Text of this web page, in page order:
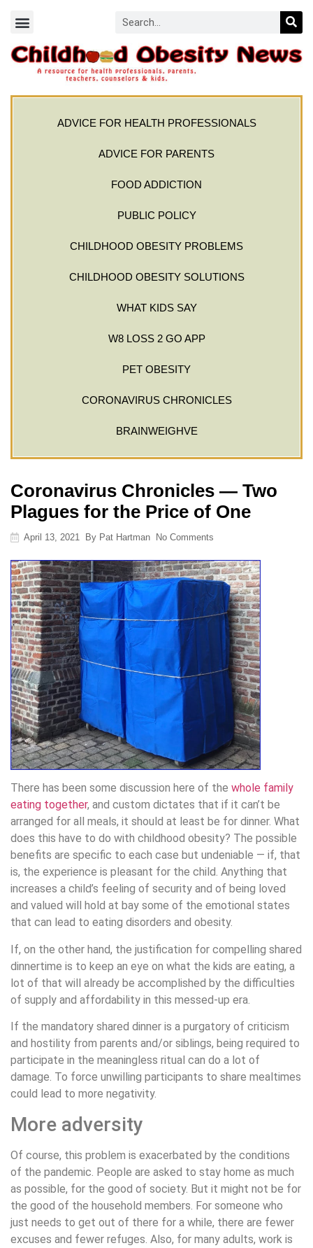
ADVICE FOR HEALTH PROFESSIONALS
ADVICE FOR PARENTS
FOOD ADDICTION
PUBLIC POLICY
CHILDHOOD OBESITY PROBLEMS
CHILDHOOD OBESITY SOLUTIONS
WHAT KIDS SAY
W8 LOSS 2 GO APP
PET OBESITY
CORONAVIRUS CHRONICLES
BRAINWEIGHVE
Coronavirus Chronicles — Two
Plagues for the Price of One
April 13, 2021 By Pat Hartman No Comments
There has been some discussion here of the whole family
eating together, and custom dictates that if it can’t be
arranged for all meals, it should at least be for dinner. What
does this have to do with childhood obesity? The possible
benefits are specific to each case but undeniable — if, that
is, the experience is pleasant for the child. Anything that
increases a child’s feeling of security and of being loved
and valued will hold at bay some of the emotional states
that can lead to eating disorders and obesity.
If, on the other hand, the justification for compelling shared
dinnertime is to keep an eye on what the kids are eating, a
lot of that will already be accomplished by the difficulties
of supply and affordability in this messed-up era.
If the mandatory shared dinner is a purgatory of criticism
and hostility from parents and/or siblings, being required to
participate in the meaningless ritual can do a lot of
damage. To force unwilling participants to share mealtimes
could lead to more negativity.
More adversity
Of course, this problem is exacerbated by the conditions
of the pandemic. People are asked to stay home as much
as possible, for the good of society. But it might not be for
the good of the household members. For someone who
just needs to get out of there for a while, there are fewer
excuses and fewer refuges. Also, for many adults, work is